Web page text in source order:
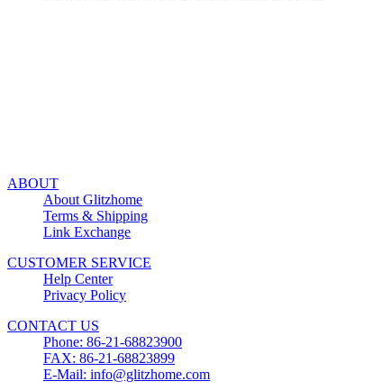
ABOUT
About Glitzhome
Terms & Shipping
Link Exchange
CUSTOMER SERVICE
Help Center
Privacy Policy
CONTACT US
Phone: 86-21-68823900
FAX: 86-21-68823899
E-Mail: info@glitzhome.com